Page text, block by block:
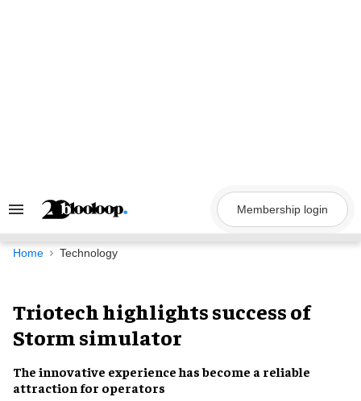
Search
Navigation
Membership login
Home Technology
Triotech highlights success of
Storm simulator
The innovative experiencehas become a reliable
attraction for operators